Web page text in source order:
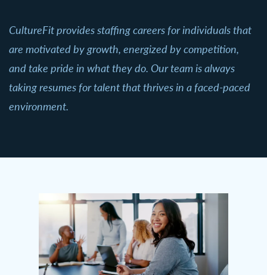
CultureFit provides staffing careers for individuals that
are motivated by growth, energized by competition,
and take pride in what they do. Our team is always
taking resumes for talent that thrives in a faced-paced
environment.